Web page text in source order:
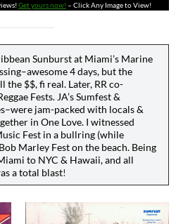
Get yours now! – Click Any Image to View!
Sunburst at Miami’s Marine
4 days, but the
$$, fi real. Later, RR co-
Fests. JA’s Sumfest &
–were jam-packed with locals &
in One Love. I witnessed
Fest in a bullring (while
Marley Fest on the beach. Being
to NYC & Hawaii, and all
a total blast!